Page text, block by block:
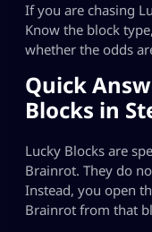
If you are chasing
Know the block
whether the odds
Quick
Blocks in
Lucky Blocks are
Brainrot. They do
Instead, you open
Brainrot from that